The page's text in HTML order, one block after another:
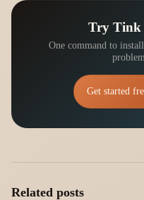
Try Tink
One command to
Get started
Related posts